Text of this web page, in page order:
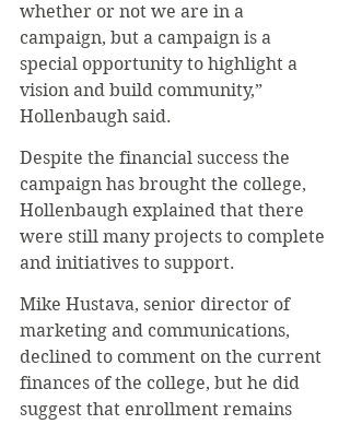
whether or not we are in a
campaign, but a campaign is a
special opportunity to highlight a
vision and build community,”
Hollenbaugh said.
Despite the financial success the
campaign has brought the college,
Hollenbaugh explained that there
were still many projects to complete
and initiatives to support.
Mike Hustava, senior director of
marketing and communications,
declined to comment on the current
finances of the college, but he did
suggest that enrollment remains